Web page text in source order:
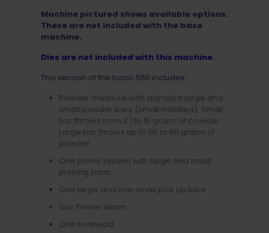
Machine pictured shows available options.
These are not included with the base
machine.
Dies are not included with this machine.
This version of the basic 550 includes:
Powder measure with standard large and
small powder bars (small installed), Small
bar throws from 2.1 to 15 grains of powder
Large bar throws up to 55 to 60 grains of
powder.
One prime system with large and small
priming parts.
One large and one small pick up tube
Low Primer Alarm
One toolhead